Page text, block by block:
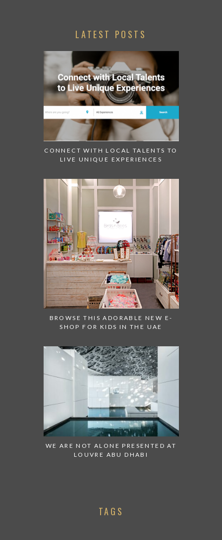
LATEST POSTS
CONNECT WITH LOCAL TALENTS TO
LIVE UNIQUE EXPERIENCES
BROWSE THIS ADORABLE NEW E-
SHOP FOR KIDS IN THE UAE
WE ARE NOT ALONE PRESENTED AT
LOUVRE ABU DHABI
TAGS